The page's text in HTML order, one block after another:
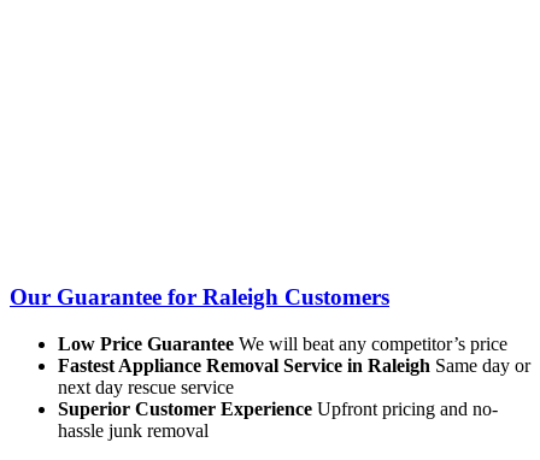
Our Guarantee for Raleigh Customers
Low Price Guarantee We will beat any competitor’s price
Fastest Appliance Removal Service in Raleigh Same day or
next day rescue service
Superior Customer Experience Upfront pricing and no-
hassle junk removal